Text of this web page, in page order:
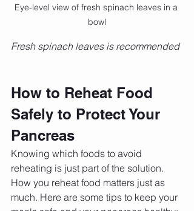
Eye-level view of fresh spinach leaves in a
bowl
Fresh spinach leaves is recommended
How to Reheat Food
Safely to Protect Your
Pancreas
Knowing which foods to avoid
reheating is just part of the solution.
How you reheat food matters just as
much. Here are some tips to keep your